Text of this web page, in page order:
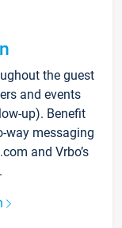
the guest
and events
up). Benefit
way messaging
and Vrbo’s